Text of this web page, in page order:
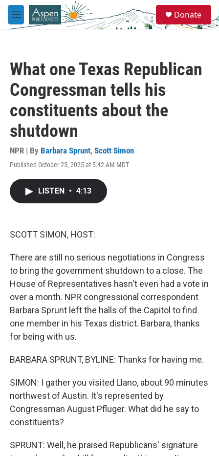
Skip to main content
M
e
e
a
Donate
What one Texas Republican
Congressman tells his
constituents about the
shutdown
NPR | By Barbara Sprunt, Scott Simon
Published October 25, 2025 at 5:42 AM MDT
LISTEN • 4:13
SCOTT SIMON, HOST:
There are still no serious negotiations in Congress
to bring the government shutdown to a close. The
House of Representatives hasn't even had a vote in
over a month. NPR congressional correspondent
Barbara Sprunt left the halls of the Capitol to find
one member in his Texas district. Barbara, thanks
for being with us.
BARBARA SPRUNT, BYLINE: Thanks for having me.
SIMON: I gather you visited Llano, about 90 minutes
northwest of Austin. It's represented by
Congressman August Pfluger. What did he say to
constituents?
SPRUNT: Well, he praised Republicans' signature